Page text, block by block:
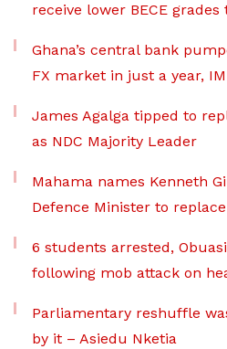
receive lower BECE
Ghana’s central bank
FX market in just a year,
James Agalga tipped to
as NDC Majority Leader
Mahama names Kenneth
Defence Minister to
6 students arrested,
following mob attack on
Parliamentary reshuffle
by it – Asiedu Nketia